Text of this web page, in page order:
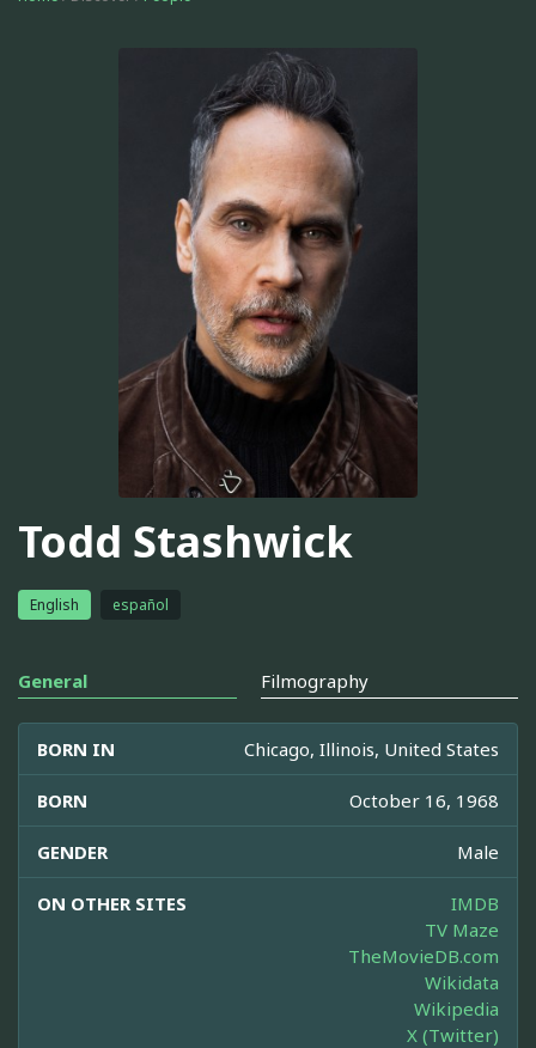
Todd Stashwick
English español
General Filmography
BORN IN Chicago, Illinois, United States
BORN October 16, 1968
GENDER Male
ON OTHER SITES
IMDB
TV Maze
TheMovieDB.com
Wikidata
Wikipedia
X (Twitter)